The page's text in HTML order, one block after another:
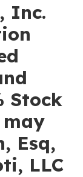
Inc.
Stock
Esq,
LLC